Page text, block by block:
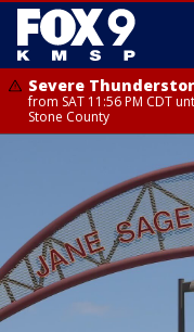
Severe
from SAT 11:56 PM CDT
Stone County